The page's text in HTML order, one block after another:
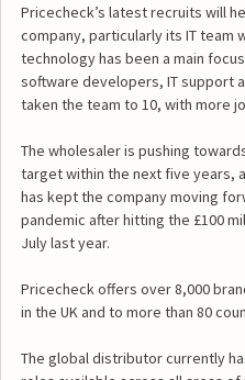
Pricecheck’s latest recruits will
company, particularly its IT team
technology has been a main
software developers, IT support
taken the team to 10, with more
The wholesaler is pushing
target within the next five years,
has kept the company moving
pandemic after hitting the £100
July last year.
Pricecheck offers over 8,000
in the UK and to more than 80
The global distributor currently